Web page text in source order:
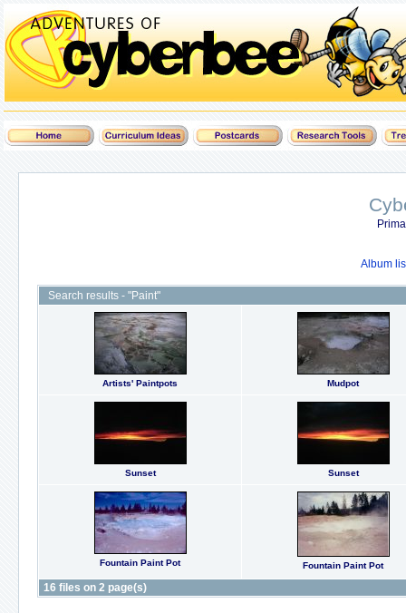
Album
Search results - "Paint"
Artists' Paintpots Mudpot
Sunset Sunset
Fountain Paint Pot Fountain Paint Pot
16 files on 2 page(s)